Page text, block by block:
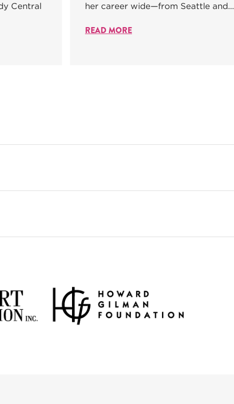
Central
her career wide—from Seattle and...
READ MORE